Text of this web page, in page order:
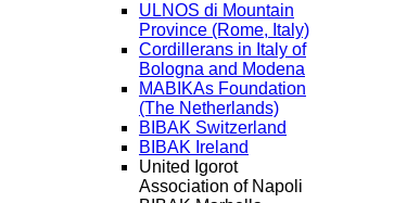
ULNOS di Mountain
Province (Rome, Italy)
Cordillerans in Italy of
Bologna and Modena
MABIKAs Foundation
(The Netherlands)
BIBAK Switzerland
BIBAK Ireland
United Igorot
Association of Napoli